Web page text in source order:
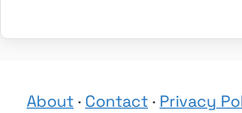
About · Contact · Privacy